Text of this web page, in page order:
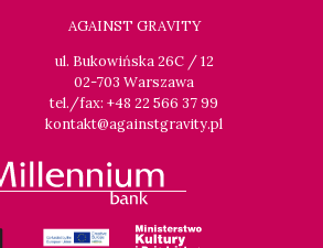
AGAINST GRAVITY
ul. Bukowińska 26C / 12
02-703 Warszawa
tel./fax: +48 22 566 37 99
kontakt@againstgravity.pl